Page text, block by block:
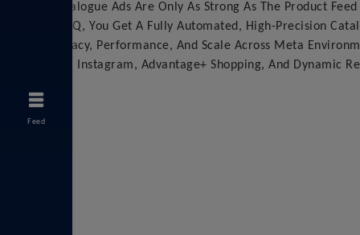
Feed
Meta Catalogue Ads Are Only As Strong As The Product
ShoppingIQ, You Get A Fully Automated, High-Precision
For Accuracy, Performance, And Scale Across Meta
Facebook, Instagram, Advantage+ Shopping, And Dynamic